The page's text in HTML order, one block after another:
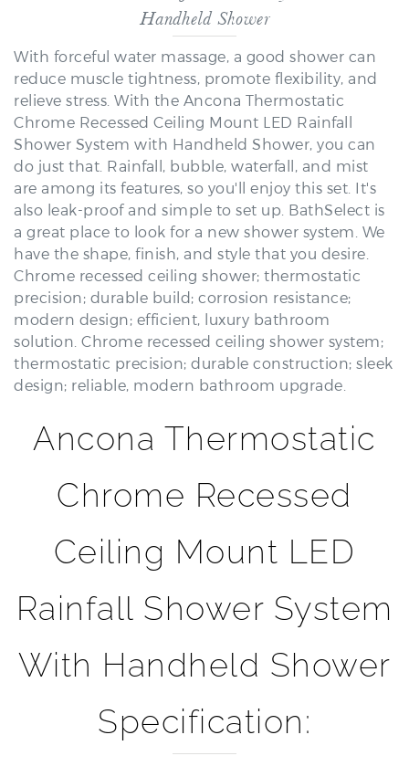
With forceful water massage, a good shower can
reduce muscle tightness, promote flexibility, and
relieve stress. With the Ancona Thermostatic
Chrome Recessed Ceiling Mount LED Rainfall
Shower System with Handheld Shower, you can
do just that. Rainfall, bubble, waterfall, and mist
are among its features, so you'll enjoy this set. It's
also leak-proof and simple to set up. BathSelect is
a great place to look for a new shower system. We
have the shape, finish, and style that you desire.
Chrome recessed ceiling shower; thermostatic
precision; durable build; corrosion resistance;
modern design; efficient, luxury bathroom
solution. Chrome recessed ceiling shower system;
thermostatic precision; durable construction; sleek
design; reliable, modern bathroom upgrade.
Rainfall Shower System
With Handheld Shower
BathSelect®